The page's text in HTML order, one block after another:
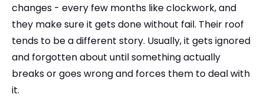
changes - every few months like clockwork, and
they make sure it gets done without fail. Their roof
tends to be a different story. Usually, it gets ignored
and forgotten about until something actually
breaks or goes wrong and forces them to deal with
it.